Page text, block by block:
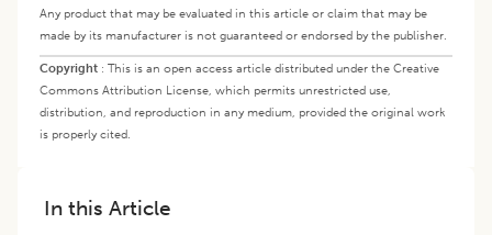
Any product that may be evaluated in this article or claim that may be
made by its manufacturer is not guaranteed or endorsed by the publisher.
Copyright : This is an open access article distributed under the Creative
Commons Attribution License, which permits unrestricted use,
distribution, and reproduction in any medium, provided the original work
is properly cited.
In this Article